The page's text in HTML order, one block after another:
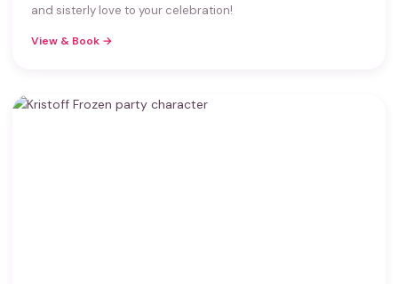
and sisterly love to your celebration!
View & Book →